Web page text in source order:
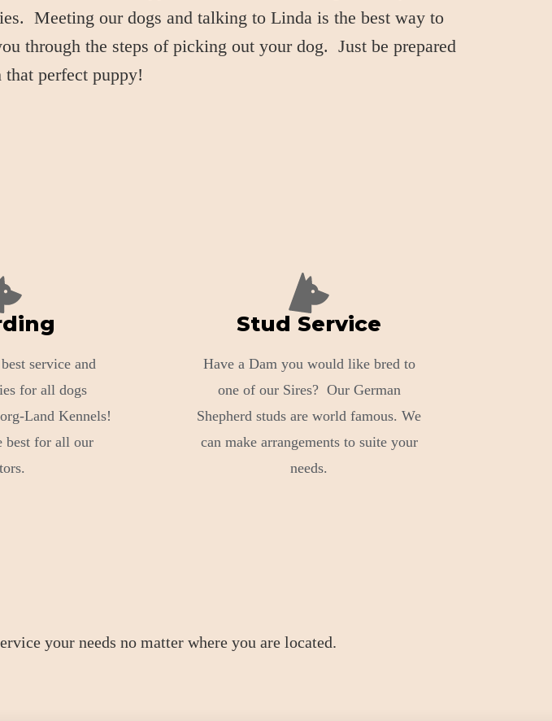
Meeting our dogs and talking to Linda is the best way to
through the steps of picking out your dog. Just be prepared
perfect puppy!
service and
for all dogs
Land Kennels!
best for all our
Stud Service
Have a Dam you would like bred to
one of our Sires? Our German
Shepherd studs are world famous. We
can make arrangements to suite your
needs.
your needs no matter where you are located.